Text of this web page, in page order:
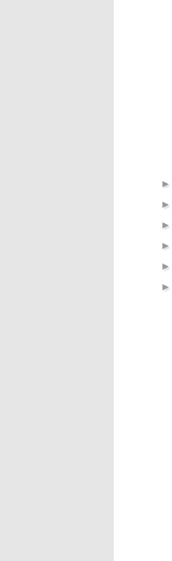
►
►
►
►
►
►